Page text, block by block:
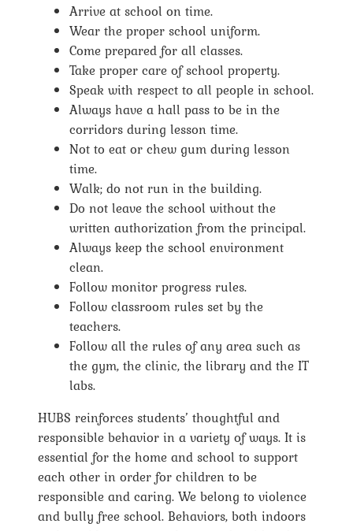
Arrive at school on time.
Wear the proper school uniform.
Come prepared for all classes.
Take proper care of school property.
Speak with respect to all people in school.
Always have a hall pass to be in the
corridors during lesson time.
Not to eat or chew gum during lesson
time.
Walk; do not run in the building.
Do not leave the school without the
written authorization from the principal.
Always keep the school environment
clean.
Follow monitor progress rules.
Follow classroom rules set by the
teachers.
Follow all the rules of any area such as
the gym, the clinic, the library and the IT
labs.
HUBS reinforces students’ thoughtful and
responsible behavior in a variety of ways. It is
essential for the home and school to support
each other in order for children to be
responsible and caring. We belong to violence
and bully free school. Behaviors, both indoors